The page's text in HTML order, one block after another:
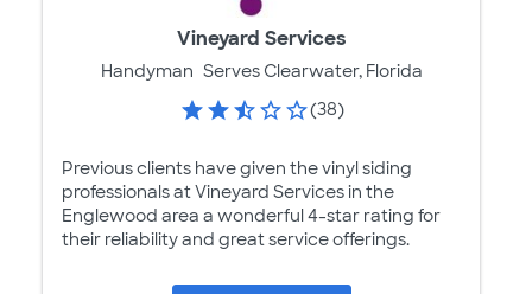
Vineyard Services
Handyman Serves Clearwater, Florida
(38)
Previous clients have given the vinyl siding
professionals at Vineyard Services in the
Englewood area a wonderful 4-star rating for
their reliability and great service offerings.